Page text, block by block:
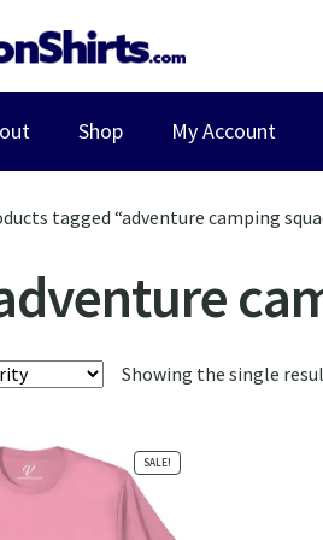
Shop My Account
tagged “adventure camping
Showing the single
SALE!